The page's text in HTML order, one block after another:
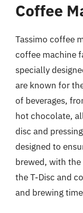
Coffee
Tassimo coffee
coffee machine
specially
are known for
of beverages,
hot chocolate,
disc and
designed to
brewed, with
the T-Disc and
and brewing